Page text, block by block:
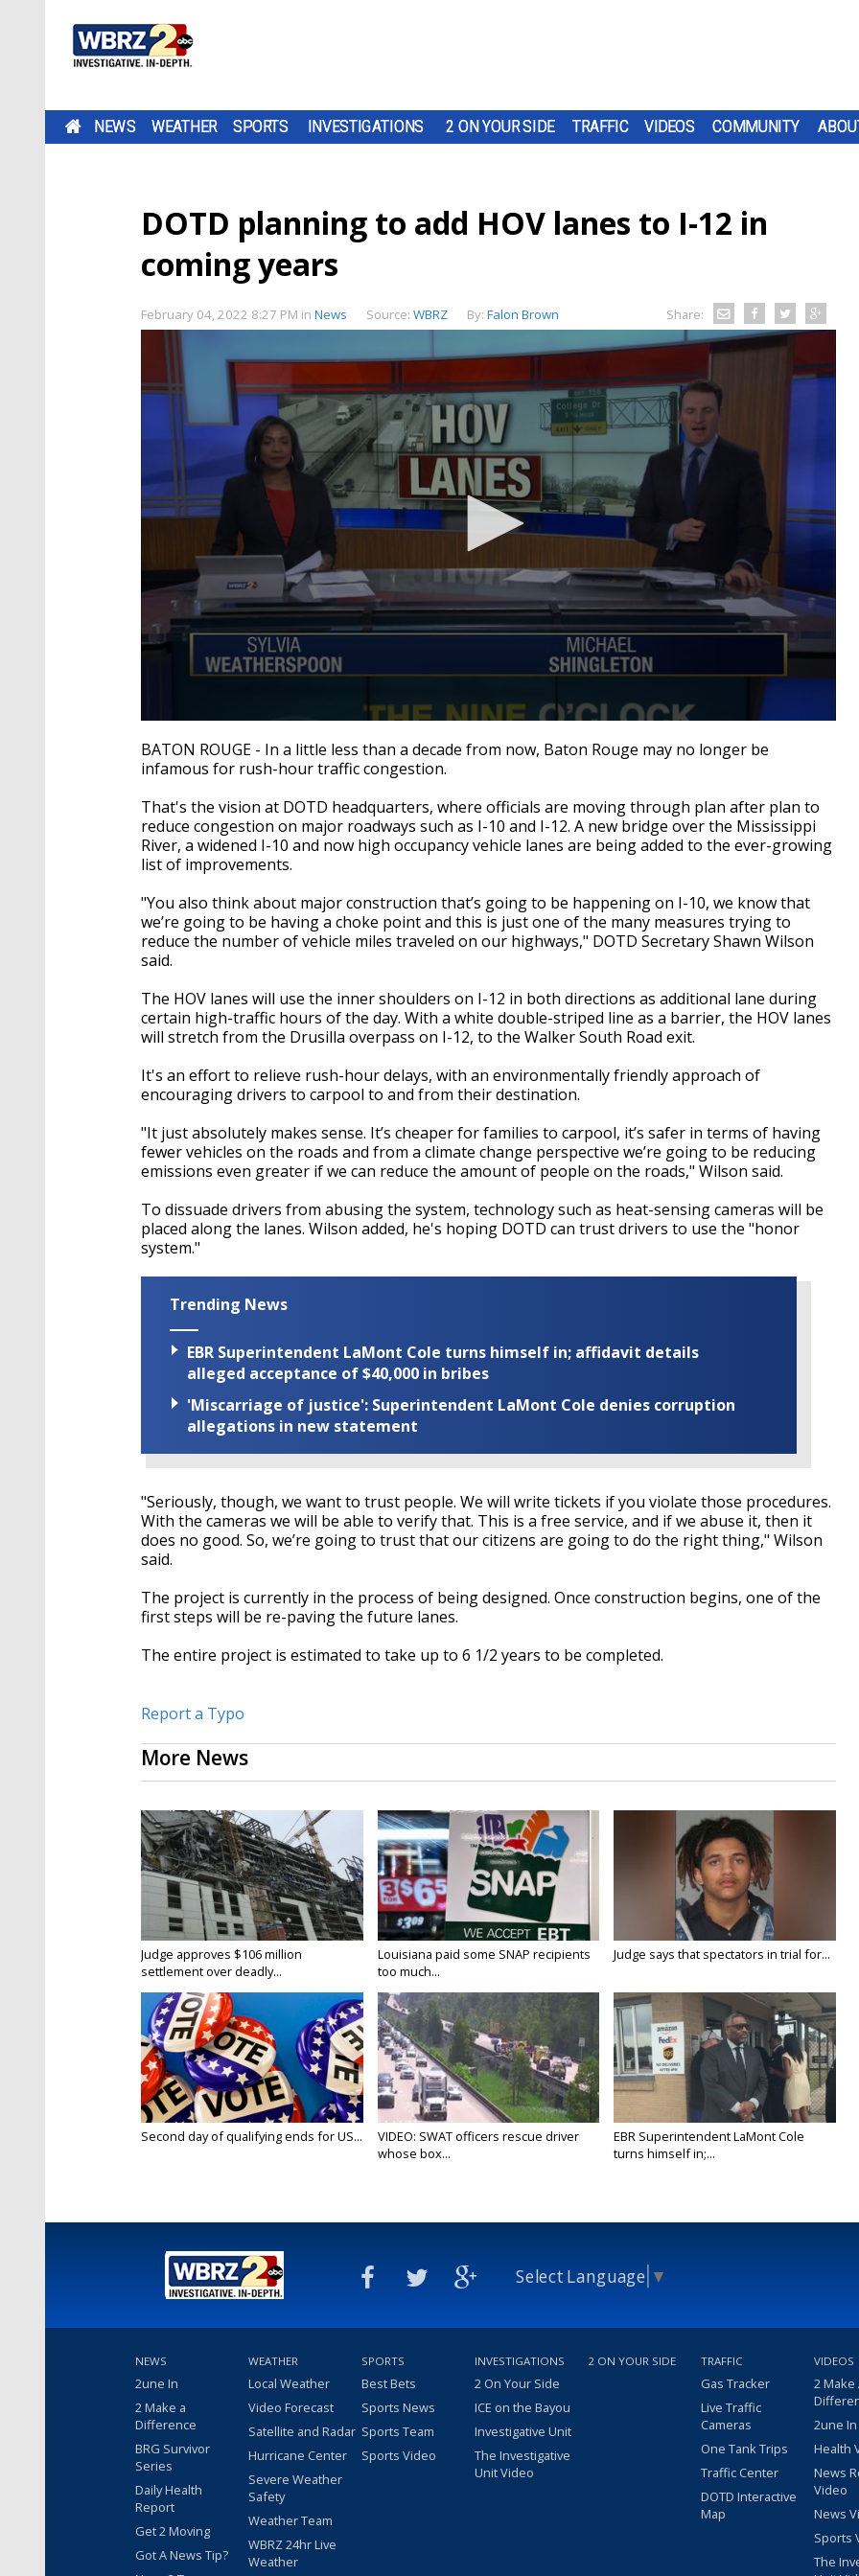
NEWS WEATHER SPORTS INVESTIGATIONS 2 ON YOUR SIDE TRAFFIC VIDEOS COMMUNITY
DOTD planning to add HOV lanes to I-12 in
coming years
February 04, 2022 8:27 PM in News Source: WBRZ By: Falon Brown Share:
seconds
of
2
18
seconds
Volume
90%
BATON ROUGE - In a little less than a decade from now, Baton Rouge may no longer be
infamous for rush-hour traffic congestion.
That's the vision at DOTD headquarters, where officials are moving through plan after plan to
reduce congestion on major roadways such as I-10 and I-12. A new bridge over the Mississippi
River, a widened I-10 and now high occupancy vehicle lanes are being added to the ever-growing
list of improvements.
"You also think about major construction that’s going to be happening on I-10, we know that
we’re going to be having a choke point and this is just one of the many measures trying to
reduce the number of vehicle miles traveled on our highways," DOTD Secretary Shawn Wilson
said.
The HOV lanes will use the inner shoulders on I-12 in both directions as additional lane during
certain high-traffic hours of the day. With a white double-striped line as a barrier, the HOV lanes
will stretch from the Drusilla overpass on I-12, to the Walker South Road exit.
It's an effort to relieve rush-hour delays, with an environmentally friendly approach of
encouraging drivers to carpool to and from their destination.
"It just absolutely makes sense. It’s cheaper for families to carpool, it’s safer in terms of having
fewer vehicles on the roads and from a climate change perspective we’re going to be reducing
emissions even greater if we can reduce the amount of people on the roads," Wilson said.
To dissuade drivers from abusing the system, technology such as heat-sensing cameras will be
placed along the lanes. Wilson added, he's hoping DOTD can trust drivers to use the "honor
system."
Trending News
EBR Superintendent LaMont Cole turns himself in; affidavit details
alleged acceptance of $40,000 in bribes
'Miscarriage of justice': Superintendent LaMont Cole denies corruption
allegations in new statement
"Seriously, though, we want to trust people. We will write tickets if you violate those procedures.
With the cameras we will be able to verify that. This is a free service, and if we abuse it, then it
does no good. So, we’re going to trust that our citizens are going to do the right thing," Wilson
said.
The project is currently in the process of being designed. Once construction begins, one of the
first steps will be re-paving the future lanes.
The entire project is estimated to take up to 6 1/2 years to be completed.
Report a Typo
More News
Judge approves $106 million
settlement over deadly...
Louisiana paid some SNAP recipients
too much...
Judge says that spectators in trial for...
Second day of qualifying ends for US...
VIDEO: SWAT officers rescue driver
whose box...
EBR Superintendent LaMont Cole
turns himself in;...
Select Language ▼
NEWS
2une In
2 Make a
Difference
BRG Survivor
Series
Daily Health
Report
Get 2 Moving
Got A News Tip?
WEATHER
Local Weather
Video Forecast
Satellite and Radar
Hurricane Center
Severe Weather
Safety
Weather Team
WBRZ 24hr Live
Weather
SPORTS
Best Bets
Sports News
Sports Team
Sports Video
INVESTIGATIONS
2 On Your Side
ICE on the Bayou
Investigative Unit
The Investigative
Unit Video
2 ON YOUR SIDE TRAFFIC
Gas Tracker
Live Traffic
Cameras
One Tank Trips
Traffic Center
DOTD Interactive
Map
VIDEOS
2 Make
2une
Health
News
Video
News
Sports
The